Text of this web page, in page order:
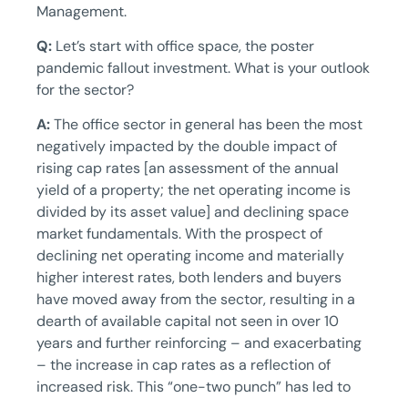
Management.
Q: Let’s start with office space, the poster
pandemic fallout investment. What is your outlook
for the sector?
A:The office sector in general has been the most
negatively impacted by the double impact of
rising cap rates [an assessment of the annual
yield of a property; the net operating income is
divided by its asset value] and declining space
market fundamentals. With the prospect of
declining net operating income and materially
higher interest rates, both lenders and buyers
have moved away from the sector, resulting in a
dearth of available capital not seen in over 10
years and further reinforcing – and exacerbating
– the increase in cap rates as a reflection of
increased risk. This “one-two punch” has led to